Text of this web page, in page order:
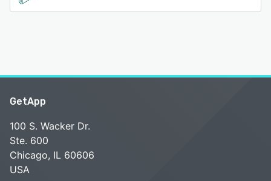
GetApp
100 S. Wacker Dr.
Ste. 600
Chicago, IL 60606
USA